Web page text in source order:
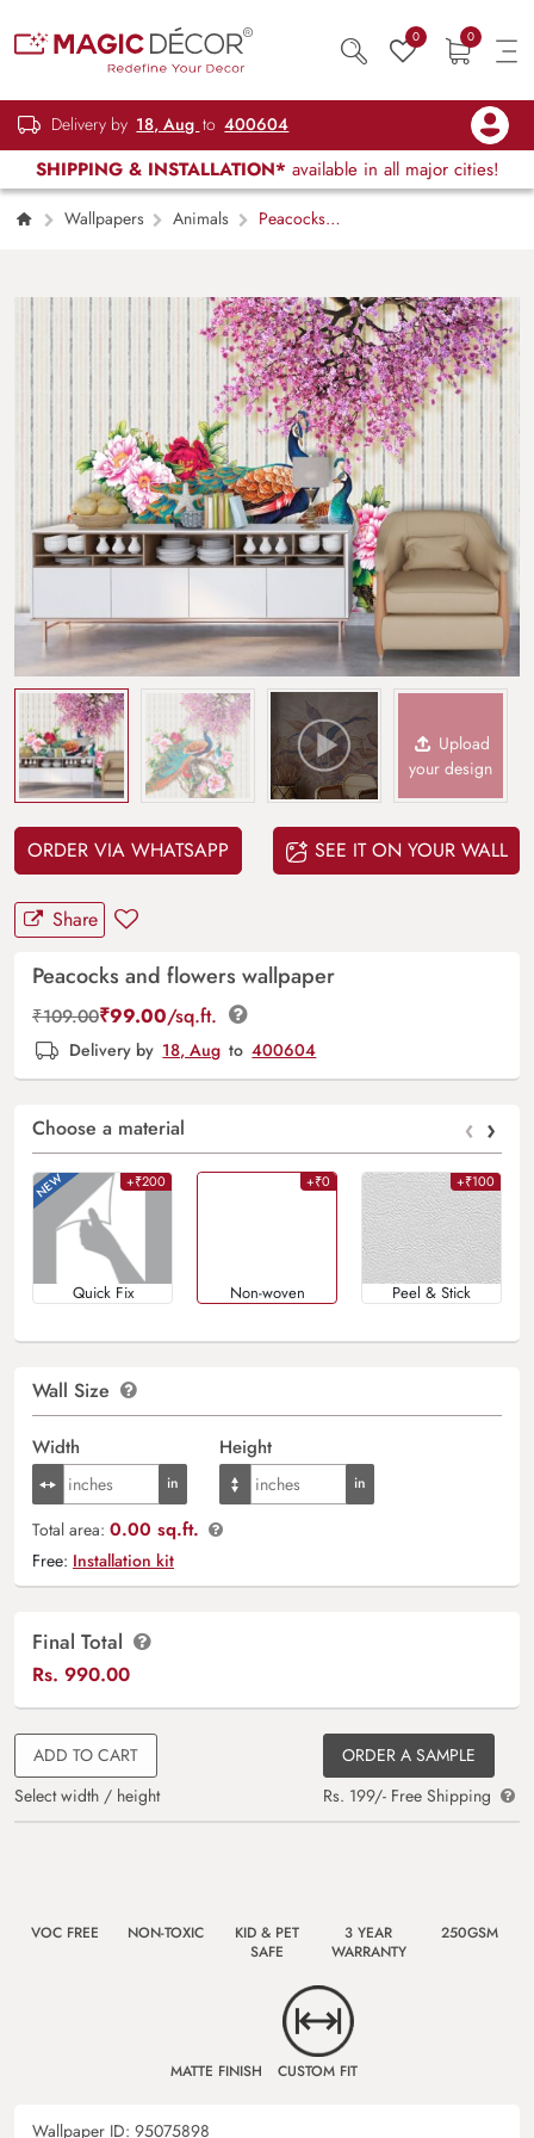
0 0
Delivery by 18, Aug to 400604
SHIPPING & INSTALLATION* available in all major cities!
Wallpapers Animals
Peacocks
Upload
your design
ORDER VIA WHATSAPP SEE IT ON YOUR WALL
Share
Peacocks and flowers wallpaper
₹109.00₹99.00/sq.ft.
Delivery by 18, Aug to 400604
Choose a material ‹ ›
+₹200
Quick Fix
+₹0
Non-woven
+₹100
Peel & Stick
Wall Size
Width Height
Total area: 0.00 sq.ft.
Free: Installation kit
Final Total
Rs. 990.00
ADD TO CART
Select width / height
ORDER A SAMPLE
Rs. 199/- Free Shipping
VOC FREE NON-TOXIC
KID & PET
SAFE
3 YEAR
WARRANTY
250GSM
MATTE FINISH CUSTOM FIT
Wallpaper ID: 95075898